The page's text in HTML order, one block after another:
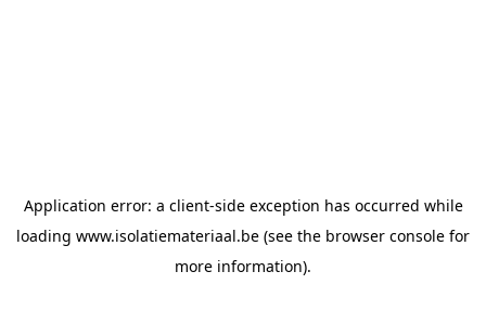
Application error: a client-side exception has occurred while
loading www.isolatiemateriaal.be (see the browser console for
more information).